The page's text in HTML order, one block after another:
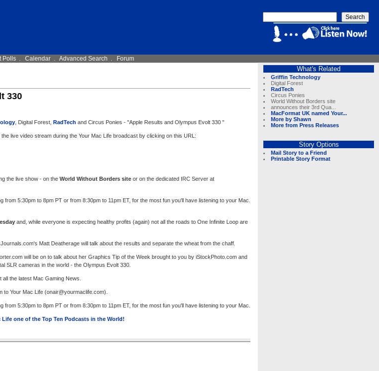
Polls. Calendar. Advanced Search . Forum
330
, Digital Forest, RadTech and Circus Ponies - "Apple Results and Olympus Evolt 330 "
live video stream during the Your Mac Life broadcast by clicking on this URL:
the live show - on the World Without Borders site or on the dedicated IRC Server at
5:30pm to 8pm PT or from 8:30pm to 11pm ET, for the most fun you'll have listening to your Mac.
and, while everyone is expecting healthy profits (again) not all the roads to One Infinite Loop are
Matt Deatherage will talk about the results and separate the wheat from the chaff.
will be on to talk about her Graphics Tip of the Week brought to you by iStockPhoto.com and
SLR cameras in the world - the Olympus Evolt 330.
the latest Mac Gaming News.
to Your Mac Life (onair@yourmaclife.com).
5:30pm to 8pm PT or from 8:30pm to 11pm ET, for the most fun you'll have listening to your Mac.
Life one of the Top Ten Podcasts in the World!
What's Related
Griffin Technology
Digital Forest
RadTech
Circus Ponies
World Without Borders site
announces their 3rd Qua...
MacFormat UK named Your...
More by Shawn
More from Press Releases
Story Options
Mail Story to a Friend
Printable Story Format